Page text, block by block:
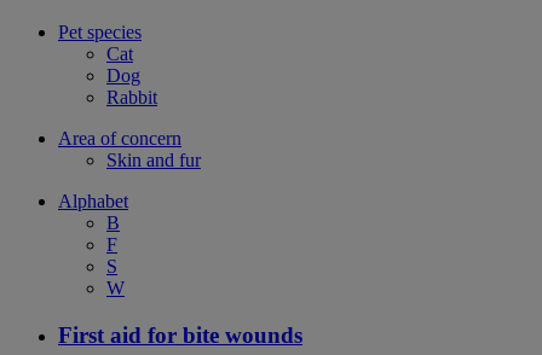
Pet species
Cat
Dog
Rabbit
Area of concern
Skin and fur
Alphabet
B
F
S
W
First aid for bite wounds